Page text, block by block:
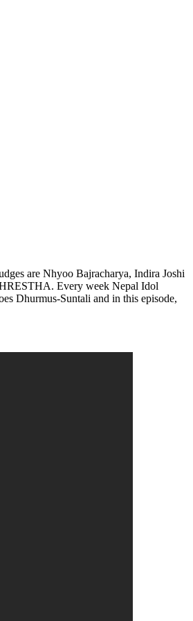
are Nhyoo Bajracharya, Indira Joshi
Every week Nepal Idol
Dhurmus-Suntali and in this episode,